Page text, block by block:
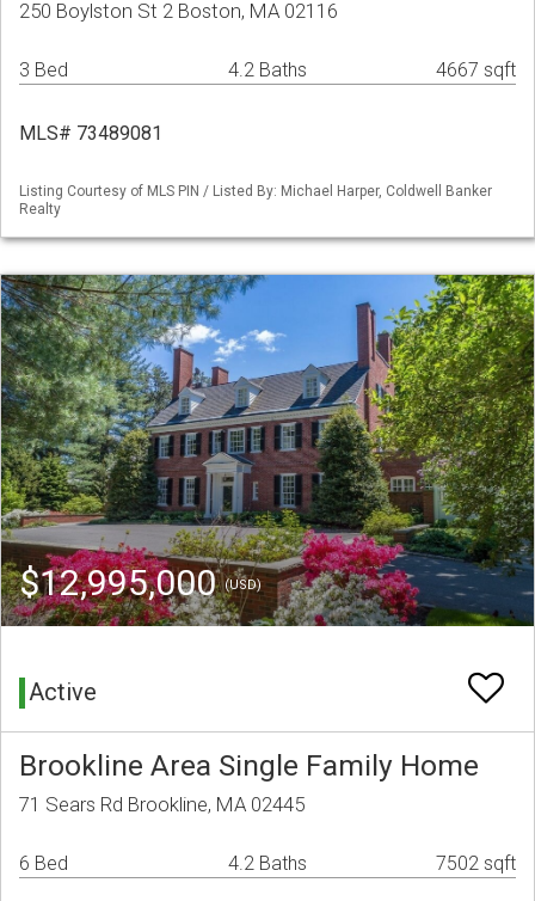
250 Boylston St 2 Boston, MA 02116
3 Bed 4.2 Baths 4667 sqft
MLS# 73489081
Listing Courtesy of MLS PIN / Listed By: Michael Harper, Coldwell Banker
Realty
$12,995,000(USD)
Active
Brookline Area Single Family Home
71 Sears Rd Brookline, MA 02445
6 Bed 4.2 Baths 7502 sqft